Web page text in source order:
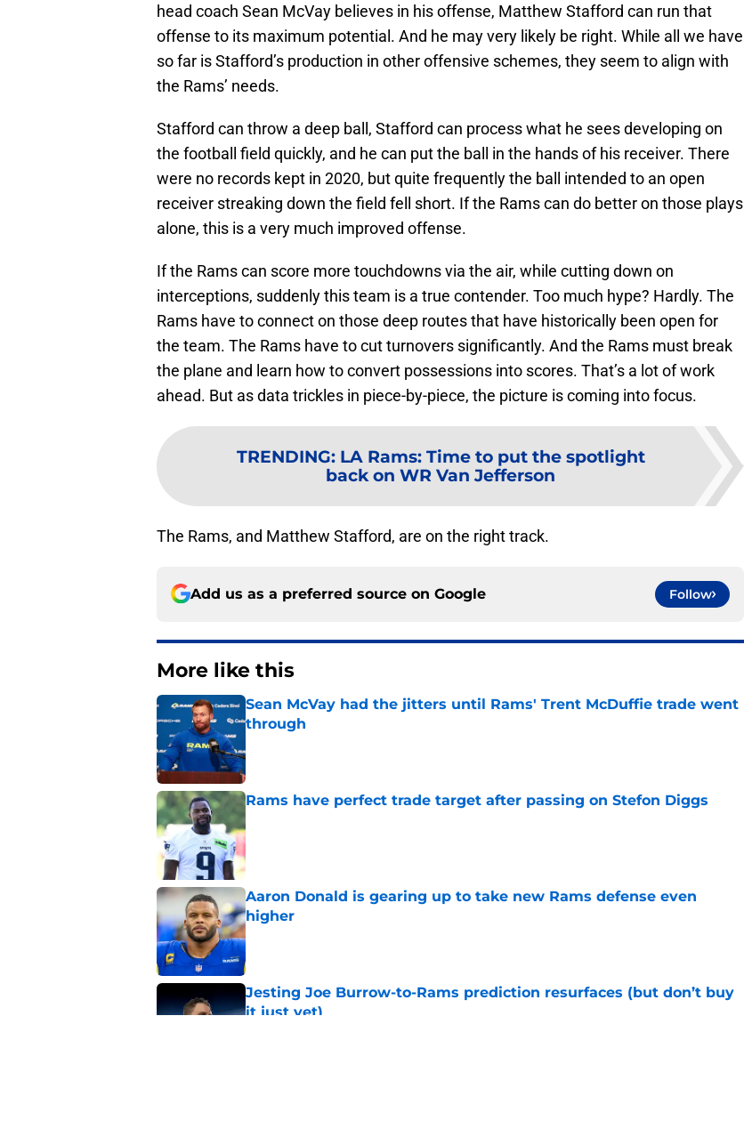
head coach Sean McVay believes in his offense, Matthew Stafford can run that
offense to its maximum potential. And he may very likely be right. While all we have
so far is Stafford’s production in other offensive schemes, they seem to align with
the Rams’ needs.
Stafford can throw a deep ball, Stafford can process what he sees developing on
the football field quickly, and he can put the ball in the hands of his receiver. There
were no records kept in 2020, but quite frequently the ball intended to an open
receiver streaking down the field fell short. If the Rams can do better on those plays
alone, this is a very much improved offense.
If the Rams can score more touchdowns via the air, while cutting down on
interceptions, suddenly this team is a true contender. Too much hype? Hardly. The
Rams have to connect on those deep routes that have historically been open for
the team. The Rams have to cut turnovers significantly. And the Rams must break
the plane and learn how to convert possessions into scores. That’s a lot of work
ahead. But as data trickles in piece-by-piece, the picture is coming into focus.
TRENDING: LA Rams: Time to put the spotlight
back on WR Van Jefferson
The Rams, and Matthew Stafford, are on the right track.
Add us as a preferred source on Google Follow
More like this
Sean McVay had the jitters until Rams' Trent McDuffie trade went
through
Rams have perfect trade target after passing on Stefon Diggs
Published by on Invalid Date
Aaron Donald is gearing up to take new Rams defense even
higher
Jesting Joe Burrow-to-Rams prediction resurfaces (but don’t buy
it just yet)